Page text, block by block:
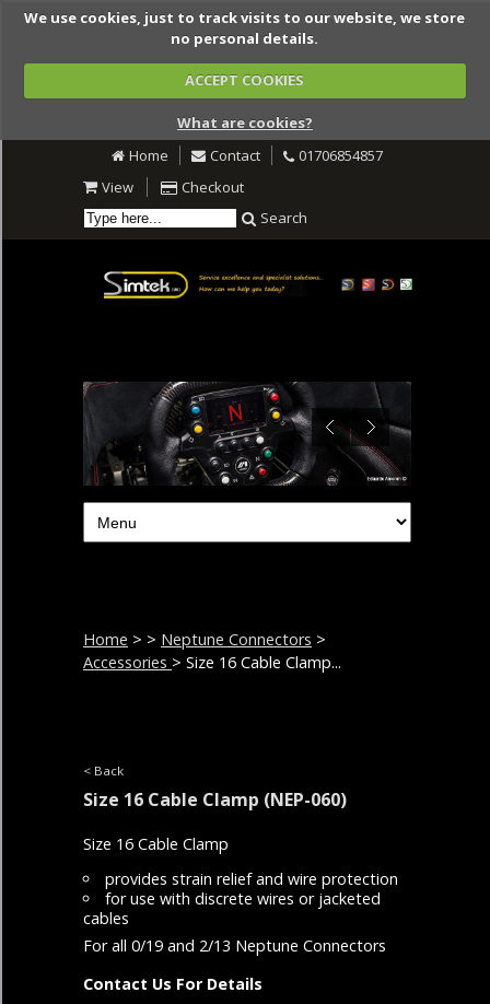
We use cookies, just to track visits to our website, we store
no personal details.
ACCEPT COOKIES
What are cookies?
Home
Contact
01706854857
View
Checkout
Search
Home > > Neptune Connectors >
Accessories > Size 16 Cable Clamp...
< Back
Size 16 Cable Clamp (NEP-060)
Size 16 Cable Clamp
provides strain relief and wire protection
for use with discrete wires or jacketed
cables
For all 0/19 and 2/13 Neptune Connectors
Contact Us For Details